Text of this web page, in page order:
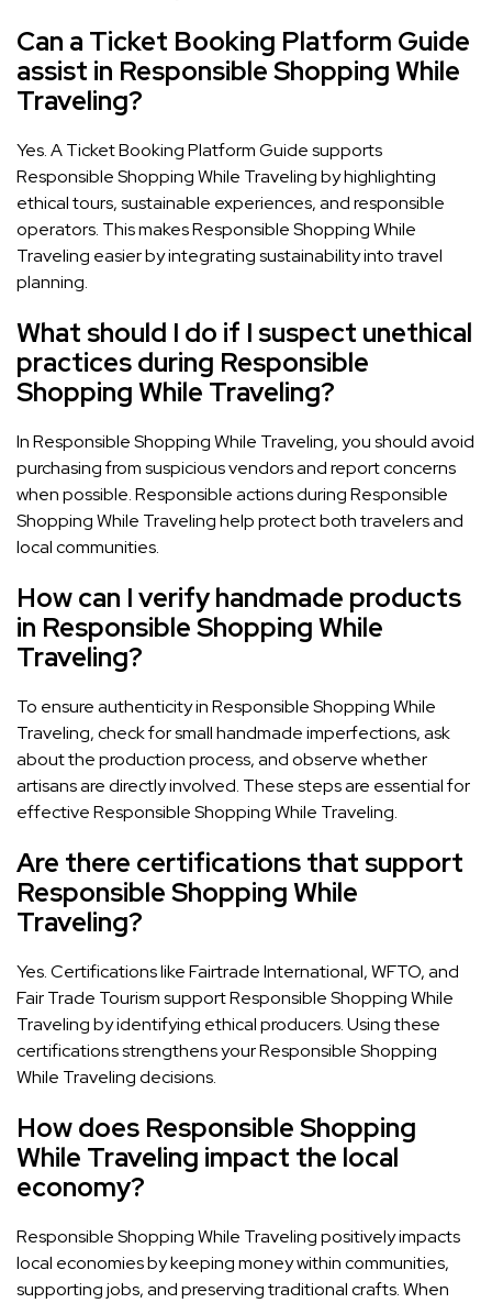
Can a Ticket Booking Platform Guide
assist in Responsible Shopping While
Traveling?
Yes. A Ticket Booking Platform Guide supports
Responsible Shopping While Traveling by highlighting
ethical tours, sustainable experiences, and responsible
operators. This makes Responsible Shopping While
Traveling easier by integrating sustainability into travel
planning.
What should I do if I suspect unethical
practices during Responsible
Shopping While Traveling?
In Responsible Shopping While Traveling, you should avoid
purchasing from suspicious vendors and report concerns
when possible. Responsible actions during Responsible
Shopping While Traveling help protect both travelers and
local communities.
How can I verify handmade products
in Responsible Shopping While
Traveling?
To ensure authenticity in Responsible Shopping While
Traveling, check for small handmade imperfections, ask
about the production process, and observe whether
artisans are directly involved. These steps are essential for
effective Responsible Shopping While Traveling.
Are there certifications that support
Responsible Shopping While
Traveling?
Yes. Certifications like Fairtrade International, WFTO, and
Fair Trade Tourism support Responsible Shopping While
Traveling by identifying ethical producers. Using these
certifications strengthens your Responsible Shopping
While Traveling decisions.
How does Responsible Shopping
While Traveling impact the local
economy?
Responsible Shopping While Traveling positively impacts
local economies by keeping money within communities,
supporting jobs, and preserving traditional crafts. When